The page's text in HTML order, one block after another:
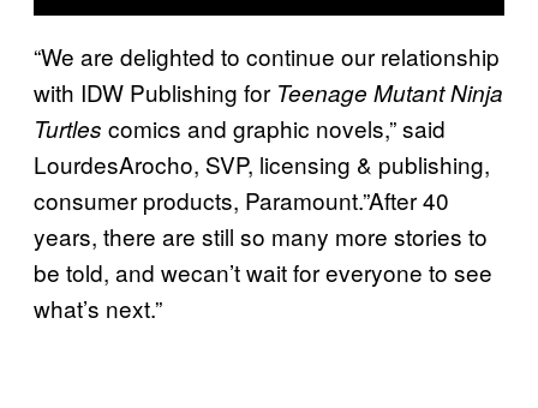
“We are delighted to continue our relationship
with IDW Publishing for Teenage Mutant Ninja
Turtles comics and graphic novels,” said
LourdesArocho, SVP, licensing & publishing,
consumer products, Paramount.”After 40
years, there are still so many more stories to
be told, and wecan’t wait for everyone to see
what’s next.”